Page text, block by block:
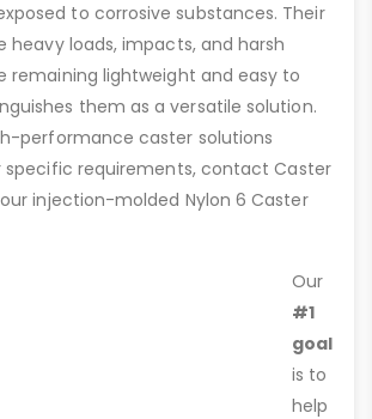
to corrosive substances. Their
heavy loads, impacts, and harsh
remaining lightweight and easy to
them as a versatile solution.
performance caster solutions
specific requirements, contact Caster
injection-molded Nylon 6 Caster
Our
#1
goal
is to
help